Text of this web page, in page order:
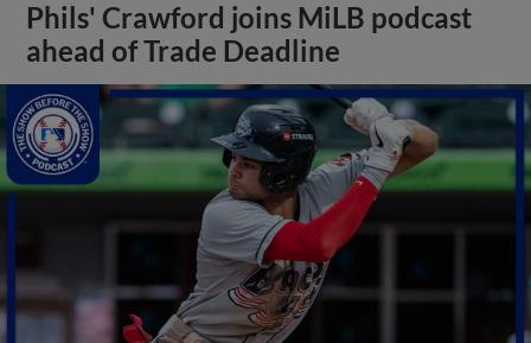
Phils' Crawford joins MiLB podcast
ahead of Trade Deadline